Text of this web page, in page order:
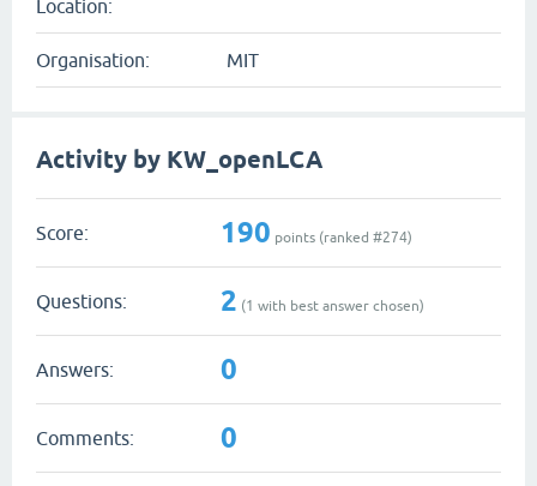
Location:
Organisation: MIT
Activity by KW_openLCA
Score: 190 points (ranked #274)
Questions: 2 (1 with best answer chosen)
Answers: 0
Comments: 0